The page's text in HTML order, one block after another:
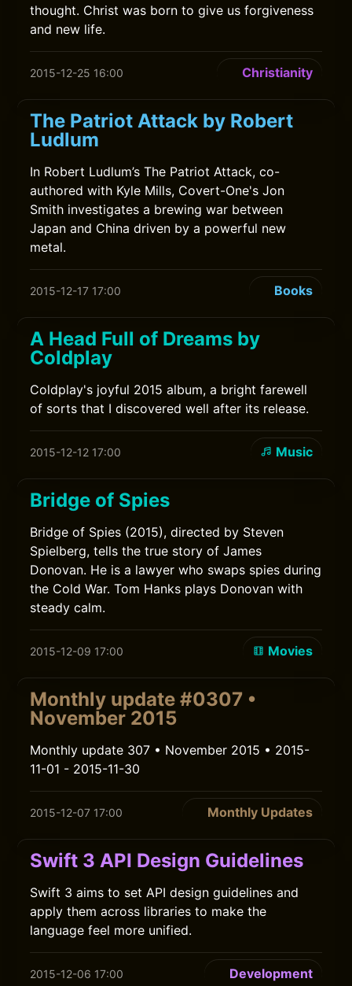
thought. Christ was born to give us forgiveness
and new life.
2015-12-25 16:00 Christianity
The Patriot Attack by Robert
Ludlum
In Robert Ludlum’s The Patriot Attack, co-
authored with Kyle Mills, Covert-One's Jon
Smith investigates a brewing war between
Japan and China driven by a powerful new
metal.
2015-12-17 17:00 Books
A Head Full of Dreams by
Coldplay
Coldplay's joyful 2015 album, a bright farewell
of sorts that I discovered well after its release.
2015-12-12 17:00 Music
Bridge of Spies
Bridge of Spies (2015), directed by Steven
Spielberg, tells the true story of James
Donovan. He is a lawyer who swaps spies during
the Cold War. Tom Hanks plays Donovan with
steady calm.
2015-12-09 17:00 Movies
Monthly update #0307 •
November 2015
Monthly update 307 • November 2015 • 2015-
11-01 - 2015-11-30
2015-12-07 17:00 Monthly Updates
Swift 3 API Design Guidelines
Swift 3 aims to set API design guidelines and
apply them across libraries to make the
language feel more unified.
2015-12-06 17:00 Development